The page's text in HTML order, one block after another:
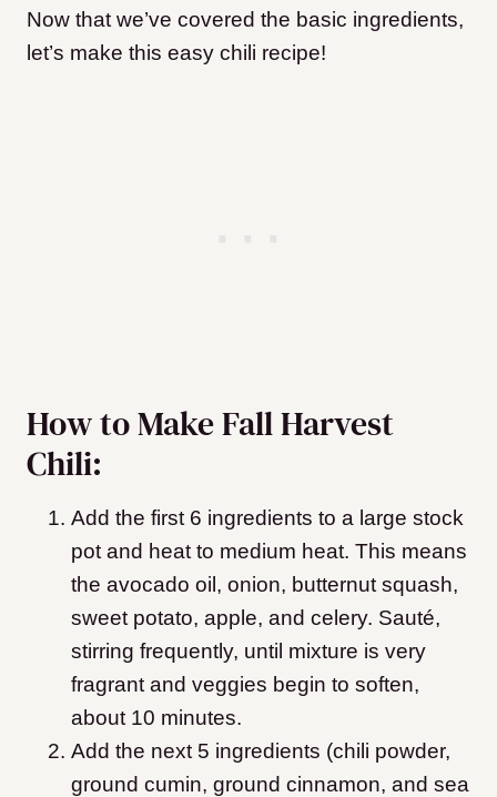
Now that we’ve covered the basic ingredients,
let’s make this easy chili recipe!
How to Make Fall Harvest
Chili:
Add the first 6 ingredients to a large stock
pot and heat to medium heat. This means
the avocado oil, onion, butternut squash,
sweet potato, apple, and celery. Sauté,
stirring frequently, until mixture is very
fragrant and veggies begin to soften,
about 10 minutes.
Add the next 5 ingredients (chili powder,
ground cumin, ground cinnamon, and sea